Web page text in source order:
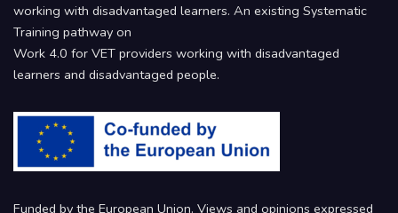
working with disadvantaged learners. An existing Systematic
Training pathway on
Work 4.0 for VET providers working with disadvantaged
learners and disadvantaged people.
Funded by the European Union. Views and opinions expressed